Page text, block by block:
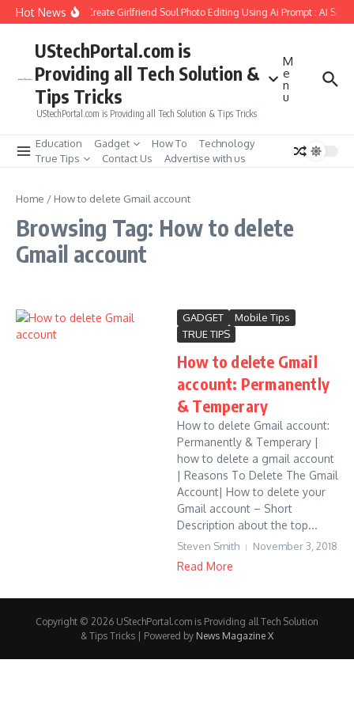
Skip to content
Hot NewsHow to Create Girlfriend Soul Photo Editing Using Ai Prompt : AI Sad
UStechPortal.com is
Providing all Tech Solution &
Tips Tricks
UStechPortal.com is Providing all Tech Solution & Tips Tricks
M
e
n
u
Education Gadget How To
Technology
True Tips
Contact Us Advertise with us
Home / How to delete Gmail account
Browsing Tag: How to delete
Gmail account
GADGET
Mobile Tips
TRUE TIPS
How to delete Gmail
account: Permanently
& Temperary
How to delete Gmail account:
Permanently & Temperary |
how to delete a gmail account
| Reasons To Delete The Gmail
Account| How to delete your
Gmail account – Short
Description about the top...
Steven Smith November 3, 2018
Read More
Copyright © 2026 UStechPortal.com is Providing all Tech Solution
& Tips Tricks | Powered by News Magazine X